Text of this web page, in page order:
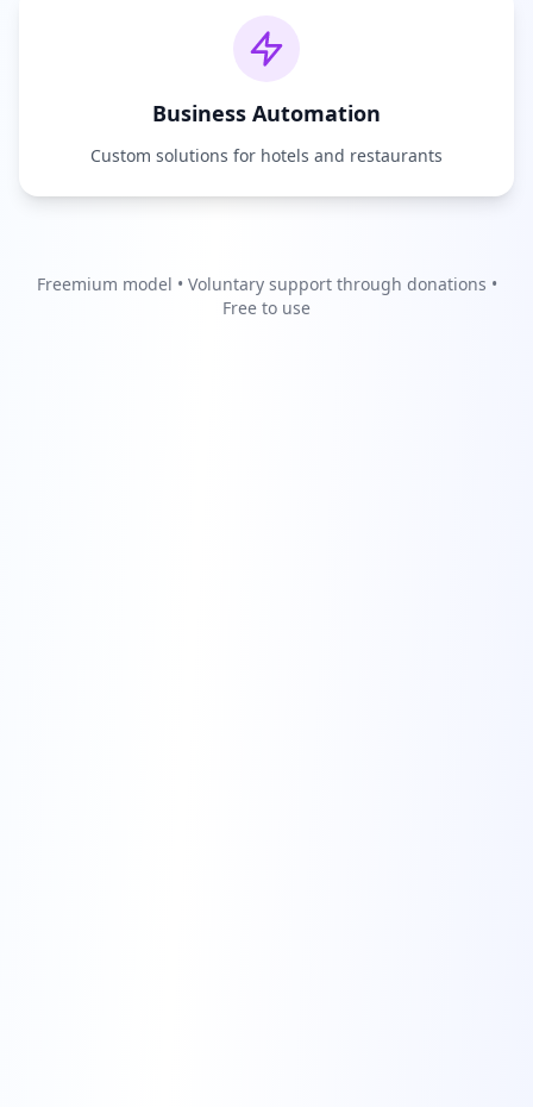
Business Automation
Custom solutions for hotels and restaurants
Freemium model • Voluntary support through donations •
Free to use